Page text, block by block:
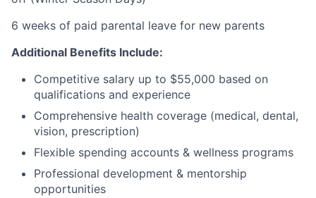
6 weeks of paid parental leave for new parents
Additional Benefits Include:
Competitive salary up to $55,000 based on
qualifications and experience
Comprehensive health coverage (medical, dental,
vision, prescription)
Flexible spending accounts & wellness programs
Professional development & mentorship
opportunities